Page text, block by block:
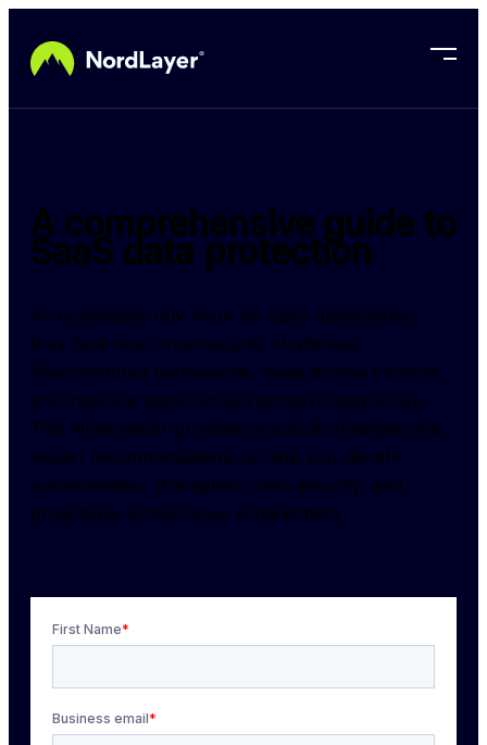
A comprehensive guide to
SaaS data protection
As businesses rely more on SaaS applications,
they face new cybersecurity challenges.
Misconfigured permissions, weak access controls,
and insecure apps can put sensitive data at risk.
This white paper provides practical strategies and
expert recommendations to help you identify
vulnerabilities, strengthen SaaS security, and
proactively protect your organization.